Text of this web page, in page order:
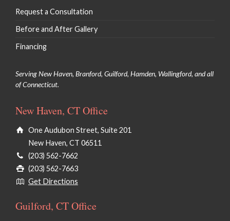
Request a Consultation
Before and After Gallery
Financing
Serving New Haven, Branford, Guilford, Hamden, Wallingford, and all
of Connecticut.
New Haven, CT Office
One Audubon Street, Suite 201
New Haven, CT 06511
(203) 562-7662
(203) 562-7663
Get Directions
Guilford, CT Office